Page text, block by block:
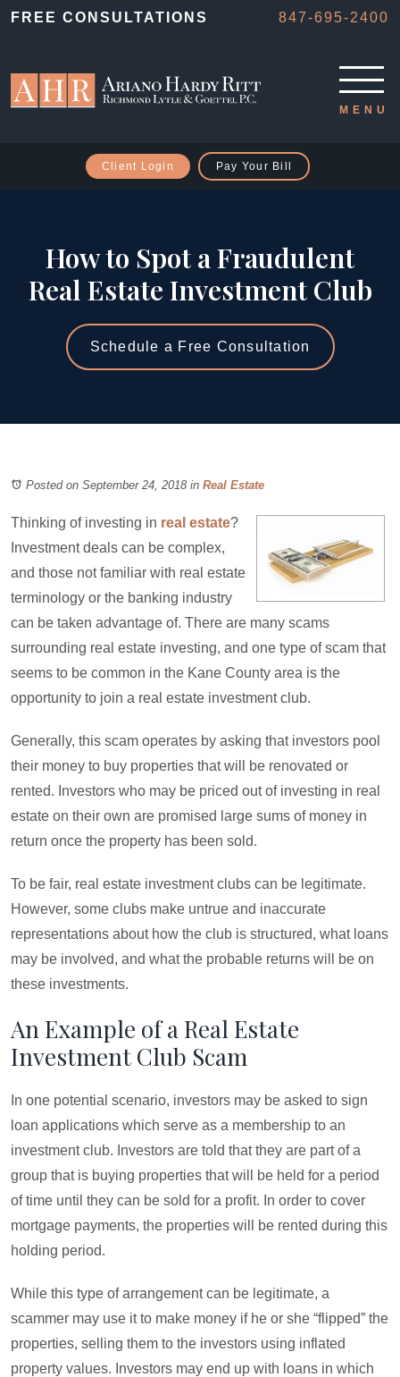
Client Login Pay Your Bill
FREE CONSULTATIONS 847-695-2400
How to Spot a Fraudulent
Real Estate Investment Club
Schedule a Free Consultation
Posted on September 24, 2018 in Real Estate
Thinking of investing in real estate?
Investment deals can be complex,
and those not familiar with real estate
terminology or the banking industry
can be taken advantage of. There are many scams
surrounding real estate investing, and one type of scam that
seems to be common in the Kane County area is the
opportunity to join a real estate investment club.
Generally, this scam operates by asking that investors pool
their money to buy properties that will be renovated or
rented. Investors who may be priced out of investing in real
estate on their own are promised large sums of money in
return once the property has been sold.
To be fair, real estate investment clubs can be legitimate.
However, some clubs make untrue and inaccurate
representations about how the club is structured, what loans
may be involved, and what the probable returns will be on
these investments.
An Example of a Real Estate
Investment Club Scam
In one potential scenario, investors may be asked to sign
loan applications which serve as a membership to an
investment club. Investors are told that they are part of a
group that is buying properties that will be held for a period
of time until they can be sold for a profit. In order to cover
mortgage payments, the properties will be rented during this
holding period.
While this type of arrangement can be legitimate, a
scammer may use it to make money if he or she “flipped” the
properties, selling them to the investors using inflated
property values. Investors may end up with loans in which